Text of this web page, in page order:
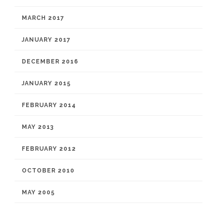
MARCH 2017
JANUARY 2017
DECEMBER 2016
JANUARY 2015
FEBRUARY 2014
MAY 2013
FEBRUARY 2012
OCTOBER 2010
MAY 2005